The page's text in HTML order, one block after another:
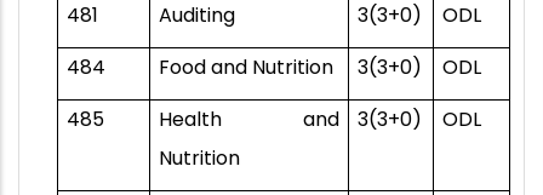
481
Auditing 3(3+0)
ODL
484
Food and Nutrition 3(3+0)
ODL
485
Health and
Nutrition
3(3+0) ODL